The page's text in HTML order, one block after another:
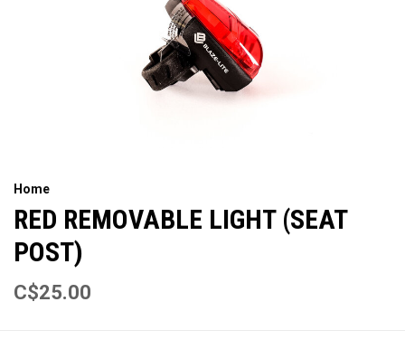
Home
RED REMOVABLE LIGHT (SEAT
POST)
C$25.00